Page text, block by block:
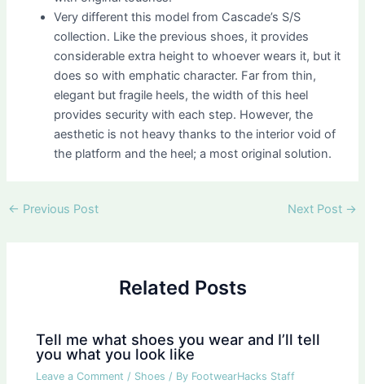
Very different this model from Cascade’s S/S
collection. Like the previous shoes, it provides
considerable extra height to whoever wears it, but it
does so with emphatic character. Far from thin,
elegant but fragile heels, the width of this heel
provides security with each step. However, the
aesthetic is not heavy thanks to the interior void of
the platform and the heel; a most original solution.
Post
← Previous Post Next Post →
Related Posts
Tell me what shoes you wear and I’ll tell
you what you look like
Leave a Comment / Shoes / By FootwearHacks Staff